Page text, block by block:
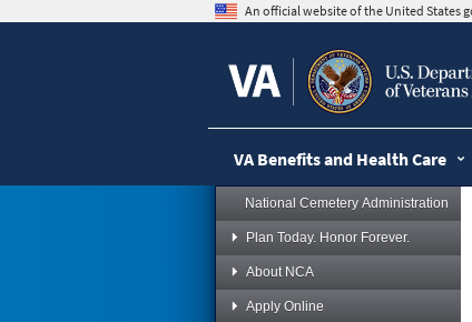
An official website of the United States
VA Benefits and Health Care
National Cemetery Administration
Plan Today. Honor Forever.
About NCA
Apply Online